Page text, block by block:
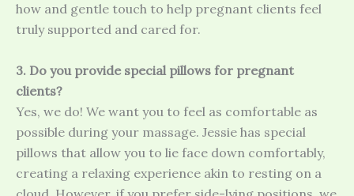
how and gentle touch to help pregnant clients feel
truly supported and cared for.
3. Do you provide special pillows for pregnant
clients?
Yes, we do! We want you to feel as comfortable as
possible during your massage. Jessie has special
pillows that allow you to lie face down comfortably,
creating a relaxing experience akin to resting on a